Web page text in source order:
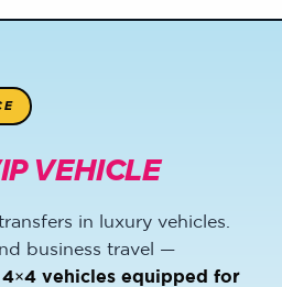
VEHICLE
in luxury vehicles.
business travel —
vehicles equipped for